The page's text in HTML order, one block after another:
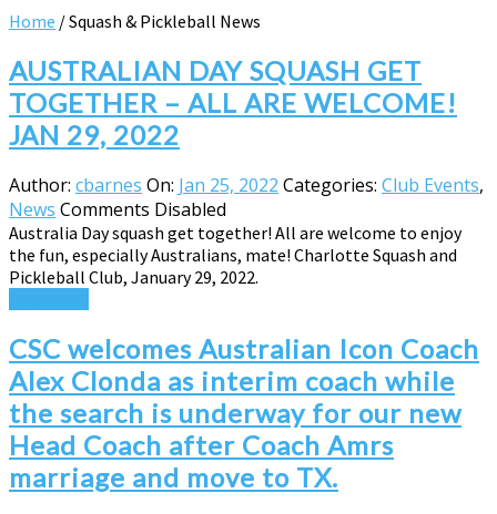
Home /Squash & Pickleball News
AUSTRALIAN DAY SQUASH GET
TOGETHER – ALL ARE WELCOME!
JAN 29, 2022
Author: cbarnes On: Jan 25, 2022 Categories: Club Events,
News Comments Disabled
Australia Day squash get together! All are welcome to enjoy
the fun, especially Australians, mate! Charlotte Squash and
Pickleball Club, January 29, 2022.
CSC welcomes Australian Icon Coach
Alex Clonda as interim coach while
the search is underway for our new
Head Coach after Coach Amrs
marriage and move to TX.